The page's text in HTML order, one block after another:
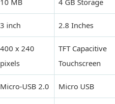
10 MB 4 GB Storage
3 inch 2.8 Inches
400 x 240
pixels
TFT Capacitive
Touchscreen
Micro-USB 2.0 Micro USB